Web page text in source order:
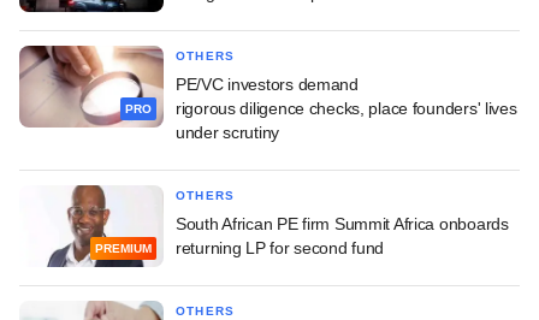
PRO
OTHERS
PE/VC investors demand
rigorous diligence checks, place founders' lives
under scrutiny
PREMIUM
OTHERS
South African PE firm Summit Africa onboards
returning LP for second fund
OTHERS